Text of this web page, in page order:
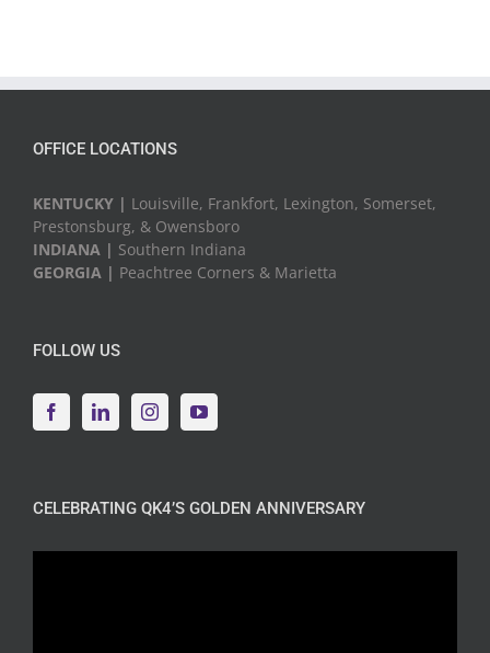
OFFICE LOCATIONS
KENTUCKY | Louisville, Frankfort, Lexington, Somerset,
Prestonsburg, & Owensboro
INDIANA | Southern Indiana
GEORGIA | Peachtree Corners & Marietta
FOLLOW US
CELEBRATING QK4’S GOLDEN ANNIVERSARY